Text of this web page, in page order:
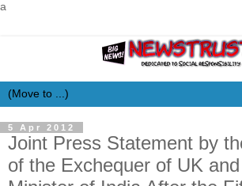
a
5 Apr 2012
Joint Press Statement by
of the Exchequer of UK